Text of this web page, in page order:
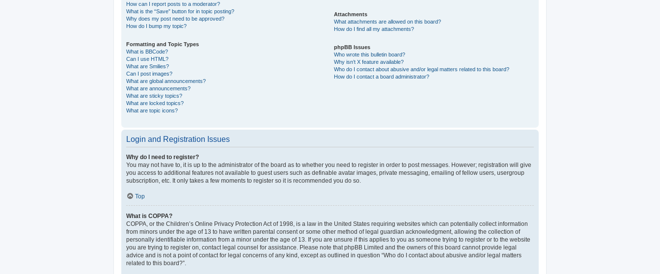
How can I report posts to a moderator?
What is the “Save” button for in topic posting?
Why does my post need to be approved?
How do I bump my topic?
Formatting and Topic Types
What is BBCode?
Can I use HTML?
What are Smilies?
Can I post images?
What are global announcements?
What are announcements?
What are sticky topics?
What are locked topics?
What are topic icons?
Attachments
What attachments are allowed on this board?
How do I find all my attachments?
phpBB Issues
Who wrote this bulletin board?
Why isn’t X feature available?
Who do I contact about abusive and/or legal matters related to this board?
How do I contact a board administrator?
Login and Registration Issues
Why do I need to register?
You may not have to, it is up to the administrator of the board as to whether you need to register in order to post messages. However; registration will give
you access to additional features not available to guest users such as definable avatar images, private messaging, emailing of fellow users, usergroup
subscription, etc. It only takes a few moments to register so it is recommended you do so.
Top
What is COPPA?
COPPA, or the Children’s Online Privacy Protection Act of 1998, is a law in the United States requiring websites which can potentially collect information
from minors under the age of 13 to have written parental consent or some other method of legal guardian acknowledgment, allowing the collection of
personally identifiable information from a minor under the age of 13. If you are unsure if this applies to you as someone trying to register or to the website
you are trying to register on, contact legal counsel for assistance. Please note that phpBB Limited and the owners of this board cannot provide legal
advice and is not a point of contact for legal concerns of any kind, except as outlined in question “Who do I contact about abusive and/or legal matters
related to this board?”.